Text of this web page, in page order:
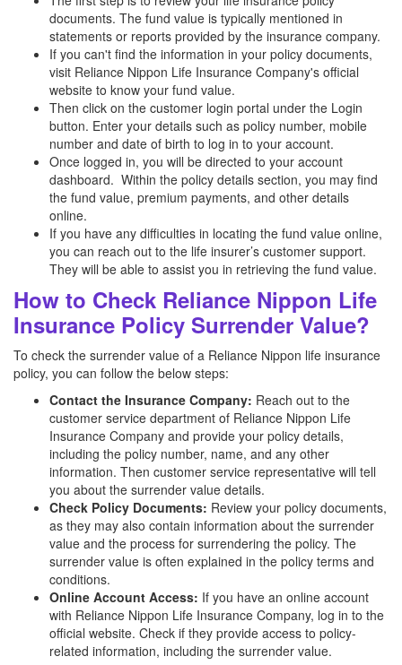
documents. The fund value is typically mentioned in
statements or reports provided by the insurance company.
If you can't find the information in your policy documents,
visit Reliance Nippon Life Insurance Company's official
website to know your fund value.
Then click on the customer login portal under the Login
button. Enter your details such as policy number, mobile
number and date of birth to log in to your account.
Once logged in, you will be directed to your account
dashboard. Within the policy details section, you may find
the fund value, premium payments, and other details
online.
If you have any difficulties in locating the fund value online,
you can reach out to the life insurer’s customer support.
They will be able to assist you in retrieving the fund value.
How to Check Reliance Nippon Life
Insurance Policy Surrender Value?
To check the surrender value of a Reliance Nippon life insurance
policy, you can follow the below steps:
Contact the Insurance Company: Reach out to the
customer service department of Reliance Nippon Life
Insurance Company and provide your policy details,
including the policy number, name, and any other
information. Then customer service representative will tell
you about the surrender value details.
Check Policy Documents: Review your policy documents,
as they may also contain information about the surrender
value and the process for surrendering the policy. The
surrender value is often explained in the policy terms and
conditions.
Online Account Access: If you have an online account
with Reliance Nippon Life Insurance Company, log in to the
official website. Check if they provide access to policy-
related information, including the surrender value.